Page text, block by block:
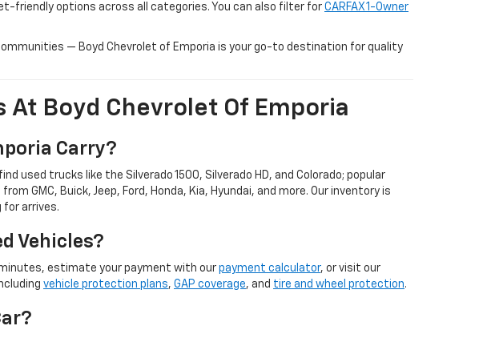
friendly options across all categories. You can also filter for CARFAX 1-Owner
— Boyd Chevrolet of Emporia is your go-to destination for quality
At Boyd Chevrolet Of Emporia
Carry?
used trucks like the Silverado 1500, Silverado HD, and Colorado; popular
GMC, Buick, Jeep, Ford, Honda, Kia, Hyundai, and more. Our inventory is
for arrives.
Vehicles?
estimate your payment with our payment calculator, or visit our
vehicle protection plans, GAP coverage, and tire and wheel protection.